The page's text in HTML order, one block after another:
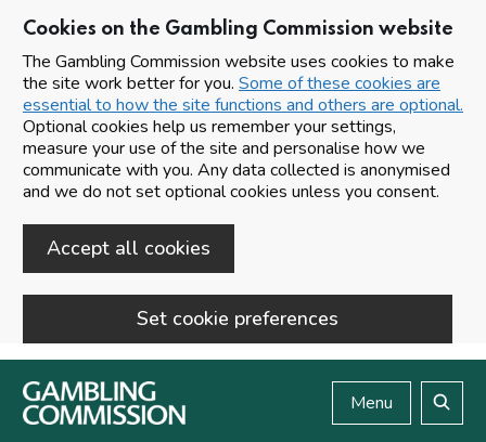
Cookies on the Gambling Commission website
The Gambling Commission website uses cookies to make
the site work better for you. Some of these cookies are
essential to how the site functions and others are optional.
Optional cookies help us remember your settings,
measure your use of the site and personalise how we
communicate with you. Any data collected is anonymised
and we do not set optional cookies unless you consent.
Accept all cookies
Set cookie preferences
Skip to main content
Menu